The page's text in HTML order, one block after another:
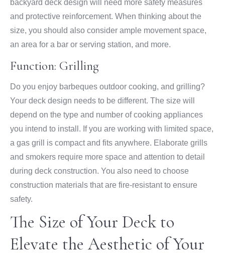
backyard deck design will need more safety measures
and protective reinforcement. When thinking about the
size, you should also consider ample movement space,
an area for a bar or serving station, and more.
Function: Grilling
Do you enjoy barbeques outdoor cooking, and grilling?
Your deck design needs to be different. The size will
depend on the type and number of cooking appliances
you intend to install. If you are working with limited space,
a gas grill is compact and fits anywhere. Elaborate grills
and smokers require more space and attention to detail
during deck construction. You also need to choose
construction materials that are fire-resistant to ensure
safety.
The Size of Your Deck to
Elevate the Aesthetic of Your